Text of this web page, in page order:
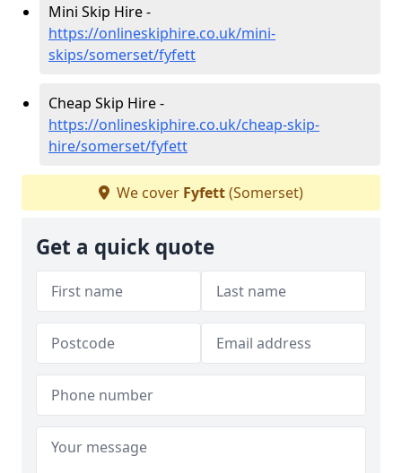
Mini Skip Hire -
https://onlineskiphire.co.uk/mini-
skips/somerset/fyfett
Cheap Skip Hire -
https://onlineskiphire.co.uk/cheap-skip-
hire/somerset/fyfett
We cover Fyfett(Somerset)
Get a quick quote